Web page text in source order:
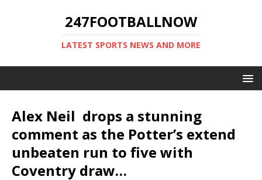
247FOOTBALLNOW
LATEST SPORTS NEWS AND MORE
Alex Neil drops a stunning
comment as the Potter’s extend
unbeaten run to five with
Coventry draw…